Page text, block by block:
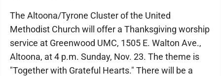
The Altoona/Tyrone Cluster of the United
Methodist Church will offer a Thanksgiving worship
service at Greenwood UMC, 1505 E. Walton Ave.,
Altoona, at 4 p.m. Sunday, Nov. 23. The theme is
"Together with Grateful Hearts." There will be a